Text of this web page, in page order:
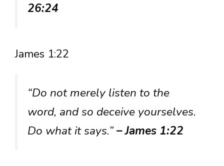
26:24
James 1:22
“Do not merely listen to the
word, and so deceive yourselves.
Do what it says.”– James 1:22